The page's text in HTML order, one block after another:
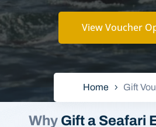
View Voucher
Home Gift
Why Gift a Seafari